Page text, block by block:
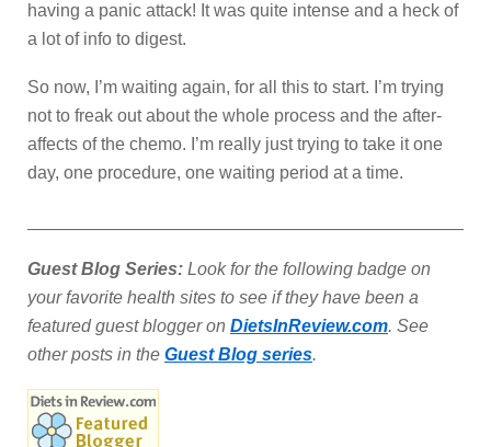
having a panic attack! It was quite intense and a heck of
a lot of info to digest.
So now, I’m waiting again, for all this to start. I’m trying
not to freak out about the whole process and the after-
affects of the chemo. I’m really just trying to take it one
day, one procedure, one waiting period at a time.
Guest Blog Series: Look for the following badge on
your favorite health sites to see if they have been a
featured guest blogger on DietsInReview.com. See
other posts in the Guest Blog series.